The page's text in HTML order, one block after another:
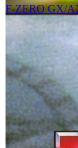
F-ZERO GX/